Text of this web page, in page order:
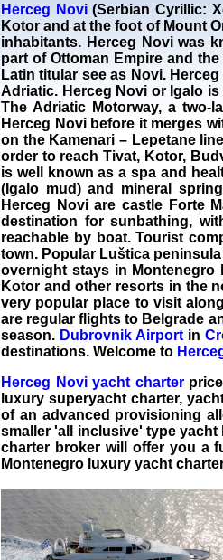
Herceg Novi(Serbian Cyrillic:
Kotor and at the foot of Mount
inhabitants. Herceg Novi was
part of Ottoman Empire and
Latin titular see as Novi.
Adriatic. Herceg Novi or Igalo
The Adriatic Motorway, a
Herceg Novi before it merges
on the Kamenari – Lepetane
order to reach Tivat, Kotor,
is well known as a spa and
(Igalo mud) and mineral
Herceg Novi are castle Forte
destination for sunbathing,
reachable by boat. Tourist
town. Popular Luštica
overnight stays in
Kotor and other resorts in the
very popular place to visit
are regular flights to Belgrade
season. Dubrovnik Airport in
destinations. Welcome to
Herceg Novi yacht charter
luxury superyacht charter,
of an advanced provisioning
smaller 'all inclusive' typeyacht
charter broker will offer you a
Montenegro luxury yacht